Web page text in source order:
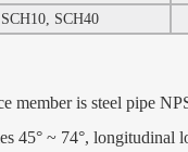
SCH10, SCH40
member is steel pipe
45° ~ 74°, longitudinal